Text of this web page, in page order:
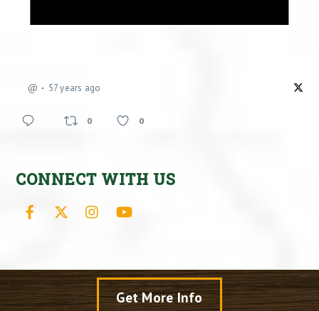
@ 57 years ago
0 0
CONNECT WITH US
Facebook Instagram
Get More Info